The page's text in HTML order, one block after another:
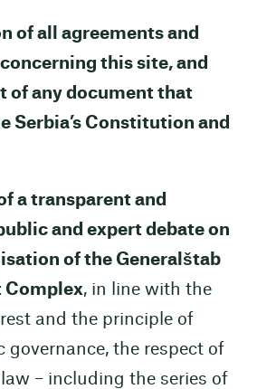
of all agreements and
this site, and
of any document that
Serbia’s Constitution and
a transparent and
and expert debate on
of the Generalštab
Complex, in line with the
and the principle of
governance, the respect of
– including the series of